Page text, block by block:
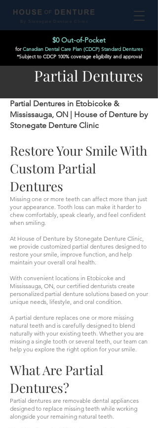
$0 Out-of-Pocket
forCanadian Dental Care Plan (CDCP) Standard Dentures
*Subject to CDCP 100% coverage eligibility and approval
By Stonegate Denture Clinic
Partial Dentures
Partial Dentures in Etobicoke &
Mississauga, ON | House of Denture by
Stonegate Denture Clinic
Restore Your Smile With
Custom Partial
Dentures
Missing one or more teeth can affect more than just
your appearance. Tooth loss can make it harder to
chew comfortably, speak clearly, and feel confident
when smiling.
At House of Denture by Stonegate Denture Clinic,
we provide customized partial dentures designed to
restore your smile, improve function, and help
maintain your overall oral health.
With convenient locations in Etobicoke and
Mississauga, ON, our certified denturists create
personalized partial denture solutions based on your
unique needs, lifestyle, and oral condition.
A partial denture replaces one or more missing
natural teeth and is carefully designed to blend
naturally with your existing teeth. Whether you are
missing a single tooth or several teeth, our team can
help you explore the right option for your smile.
What Are Partial
Dentures?
Partial dentures are removable dental appliances
designed to replace missing teeth while working
alongside your remaining natural teeth.